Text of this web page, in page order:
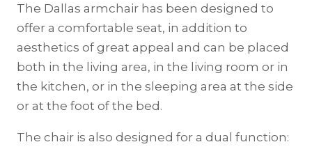
The Dallas armchair has been designed to
offer a comfortable seat, in addition to
aesthetics of great appeal and can be placed
both in the living area, in the living room or in
the kitchen, or in the sleeping area at the side
or at the foot of the bed.
The chair is also designed for a dual function: